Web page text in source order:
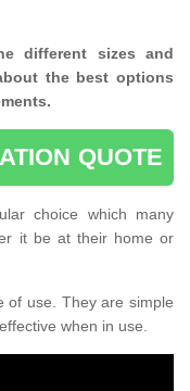
different sizes and
the best options
QUOTE
choice which many
it be at their home or
of use. They are simple
when in use.